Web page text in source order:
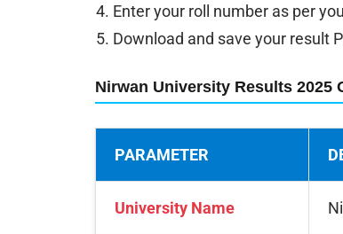
Enter your roll number as per
Download and save your result
Nirwan University Results 2025
PARAMETER
University Name